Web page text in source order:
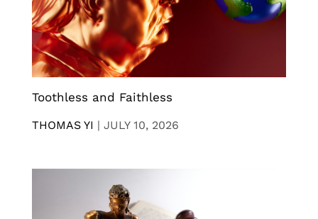
Toothless and Faithless
THOMAS YI | JULY 10, 2026